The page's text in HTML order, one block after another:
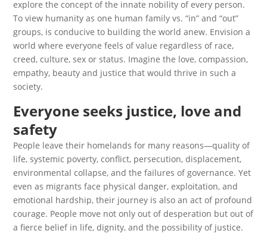
explore the concept of the innate nobility of every person.
To view humanity as one human family vs. “in” and “out”
groups, is conducive to building the world anew. Envision a
world where everyone feels of value regardless of race,
creed, culture, sex or status. Imagine the love, compassion,
empathy, beauty and justice that would thrive in such a
society.
Everyone seeks justice, love and
safety
People leave their homelands for many reasons—quality of
life, systemic poverty, conflict, persecution, displacement,
environmental collapse, and the failures of governance. Yet
even as migrants face physical danger, exploitation, and
emotional hardship, their journey is also an act of profound
courage. People move not only out of desperation but out of
a fierce belief in life, dignity, and the possibility of justice.